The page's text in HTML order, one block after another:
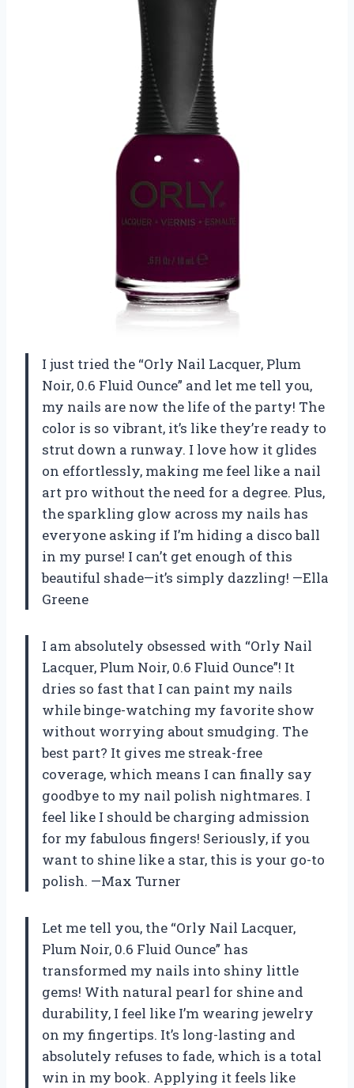
I just tried the “Orly Nail Lacquer, Plum
Noir, 0.6 Fluid Ounce” and let me tell you,
my nails are now the life of the party! The
color is so vibrant, it’s like they’re ready to
strut down a runway. I love how it glides
on effortlessly, making me feel like a nail
art pro without the need for a degree. Plus,
the sparkling glow across my nails has
everyone asking if I’m hiding a disco ball
in my purse! I can’t get enough of this
beautiful shade—it’s simply dazzling! —Ella
Greene
I am absolutely obsessed with “Orly Nail
Lacquer, Plum Noir, 0.6 Fluid Ounce”! It
dries so fast that I can paint my nails
while binge-watching my favorite show
without worrying about smudging. The
best part? It gives me streak-free
coverage, which means I can finally say
goodbye to my nail polish nightmares. I
feel like I should be charging admission
for my fabulous fingers! Seriously, if you
want to shine like a star, this is your go-to
polish. —Max Turner
Let me tell you, the “Orly Nail Lacquer,
Plum Noir, 0.6 Fluid Ounce” has
transformed my nails into shiny little
gems! With natural pearl for shine and
durability, I feel like I’m wearing jewelry
on my fingertips. It’s long-lasting and
absolutely refuses to fade, which is a total
win in my book. Applying it feels like